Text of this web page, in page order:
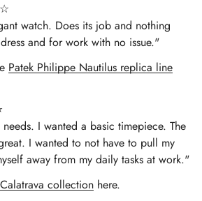
watch. Does its job and nothing
and for work with no issue."
Patek Philippe Nautilus replica line
I wanted a basic timepiece. The
I wanted to not have to pull my
away from my daily tasks at work."
collection here.